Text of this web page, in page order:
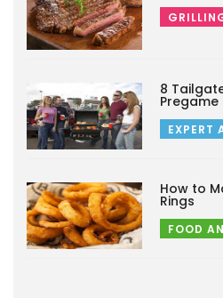
8
Pregame
EXPERT
How to
Rings
FOOD